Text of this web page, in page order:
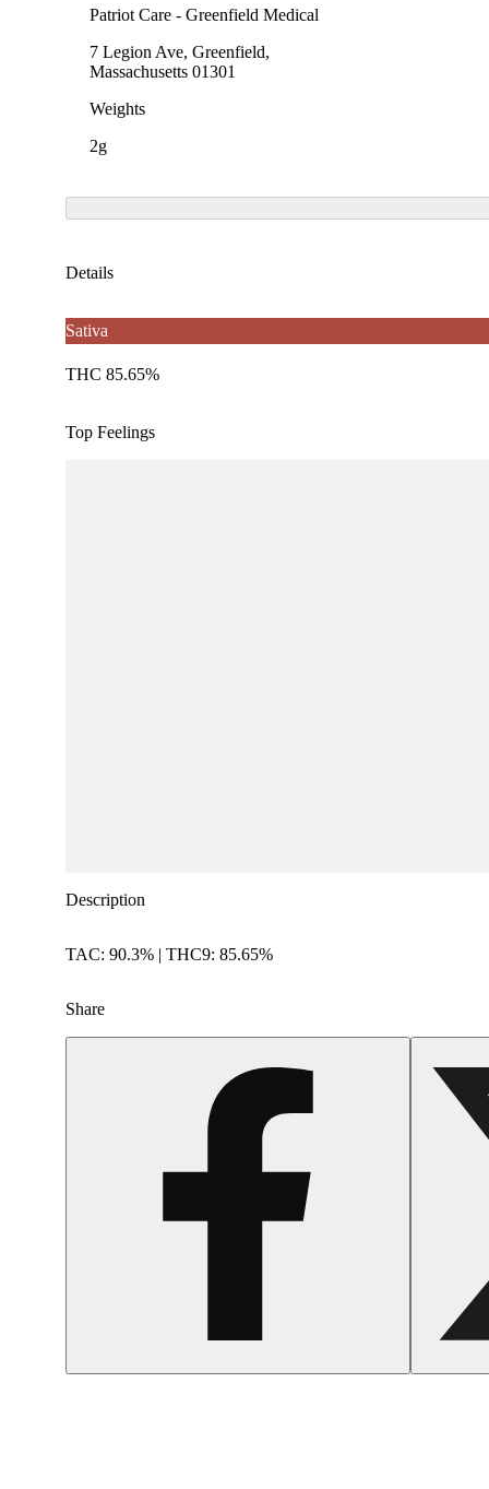
Patriot Care - Greenfield Medical
7 Legion Ave, Greenfield,
Massachusetts 01301
Weights
2g
Details
Sativa
THC 85.65%
Top Feelings
Description
TAC: 90.3% | THC9: 85.65%
Share